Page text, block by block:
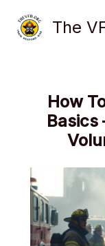
content
The
How
Basics